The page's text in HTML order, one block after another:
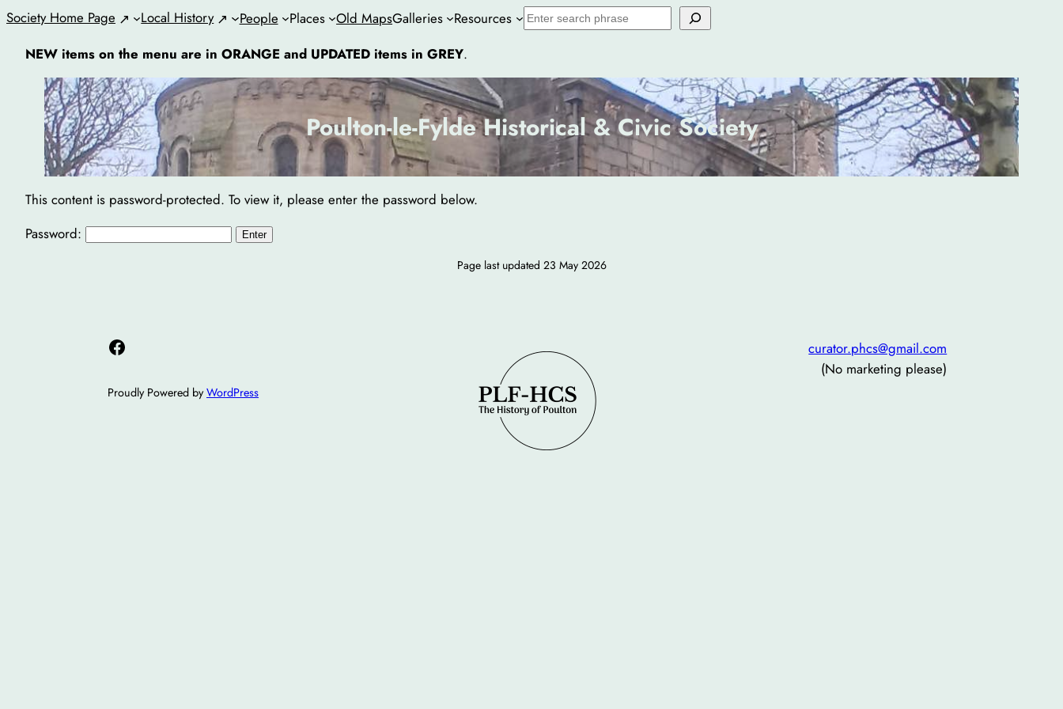
Skip
content
Society Home Page Local History People Places Old MapsGalleries Resources Search
NEW items on the menu are in ORANGE and UPDATED items in GREY.
Poulton-le-Fylde Historical & Civic Society
This content is password-protected. To view it, please enter the password below.
Password:
Page last updated 23 May 2026
Facebook
Proudly Powered byWordPress
curator.phcs@gmail.com
(No marketing please)